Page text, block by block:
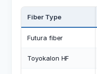
Fiber Type
Futura fiber
Toyokalon HF